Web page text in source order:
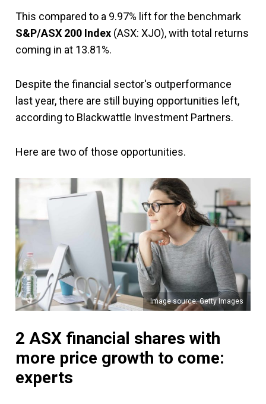
This compared to a 9.97% lift for the benchmark
S&P/ASX 200 Index (ASX: XJO), with total returns
coming in at 13.81%.
Despite the financial sector's outperformance
last year, there are still buying opportunities left,
according to Blackwattle Investment Partners.
Here are two of those opportunities.
Image source: Getty Images
2 ASX financial shares with
more price growth to come:
experts